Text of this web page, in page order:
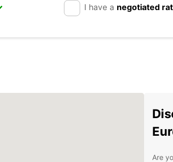
I have a negotiated
Are